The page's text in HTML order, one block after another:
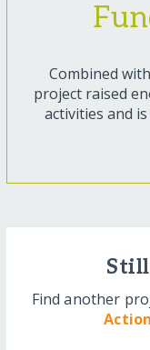
Combined
project raised
activities and
Find another
Action